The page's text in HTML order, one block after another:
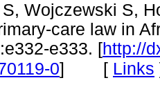
Wojczewski S,
care law in
e333. [http://
0] [ Links